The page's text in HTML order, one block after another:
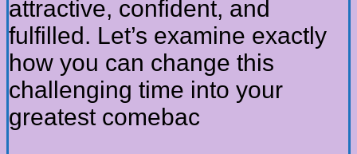
attractive, confident, and
fulfilled. Let’s examine exactly
how you can change this
challenging time into your
greatest comebac